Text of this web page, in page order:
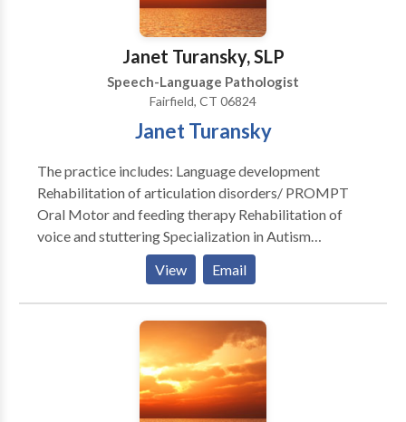
Janet Turansky, SLP
Speech-Language Pathologist
Fairfield, CT 06824
Janet Turansky
The practice includes: Language development
Rehabilitation of articulation disorders/ PROMPT
Oral Motor and feeding therapy Rehabilitation of
voice and stuttering Specialization in Autism
Rehabilitation of reading and writing according to the
Preventing Academic Failure Program-Bertin and
Perlman Therapy in home services that address your
specialized needs. Carryover and maintenance
programs to help achieve goals discussed.
View Email